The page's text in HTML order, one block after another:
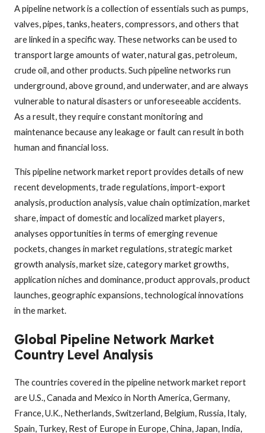
A pipeline network is a collection of essentials such as pumps,
valves, pipes, tanks, heaters, compressors, and others that
are linked in a specific way. These networks can be used to
transport large amounts of water, natural gas, petroleum,
crude oil, and other products. Such pipeline networks run
underground, above ground, and underwater, and are always
vulnerable to natural disasters or unforeseeable accidents.
As a result, they require constant monitoring and
maintenance because any leakage or fault can result in both
human and financial loss.
This pipeline network market report provides details of new
recent developments, trade regulations, import-export
analysis, production analysis, value chain optimization, market
share, impact of domestic and localized market players,
analyses opportunities in terms of emerging revenue
pockets, changes in market regulations, strategic market
growth analysis, market size, category market growths,
application niches and dominance, product approvals, product
launches, geographic expansions, technological innovations
in the market.
Global Pipeline Network Market
Country Level Analysis
The countries covered in the pipeline network market report
are U.S., Canada and Mexico in North America, Germany,
France, U.K., Netherlands, Switzerland, Belgium, Russia, Italy,
Spain, Turkey, Rest of Europe in Europe, China, Japan, India,